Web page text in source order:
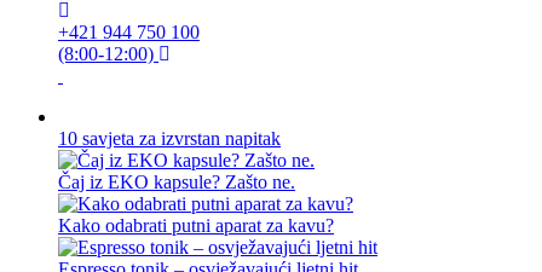
+421 944 750 100
(8:00-12:00)